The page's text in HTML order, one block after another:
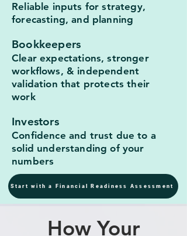
Reliable inputs for strategy,
forecasting, and planning
Bookkeepers
Clear expectations, stronger
workflows, & independent
validation that protects their
work
Investors
Confidence and trust due to a
solid understanding of your
numbers
Start with a Financial Readiness Assessment
How Your